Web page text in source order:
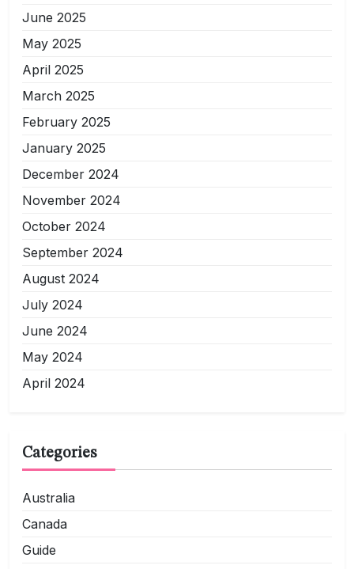
June 2025
May 2025
April 2025
March 2025
February 2025
January 2025
December 2024
November 2024
October 2024
September 2024
August 2024
July 2024
June 2024
May 2024
April 2024
Categories
Australia
Canada
Guide